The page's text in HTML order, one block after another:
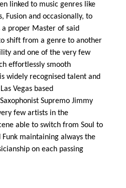
linked to music genres like
Fusion and occasionally, to
a proper Master of said
shift from a genre to another
and one of the very few
effortlessly smooth
widely recognised talent and
Vegas based
Supremo Jimmy
few artists in the
able to switch from Soul to
Funk maintaining always the
on each passing